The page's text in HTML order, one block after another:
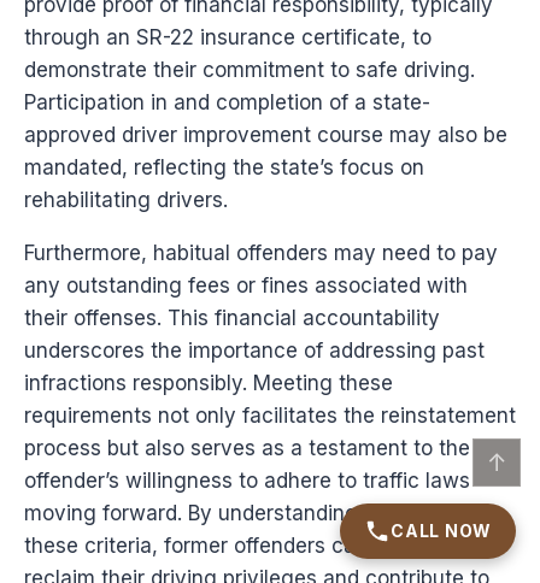
CALL NOW
through an SR-22 insurance certificate, to
demonstrate their commitment to safe driving.
Participation in and completion of a state-
approved driver improvement course may also be
mandated, reflecting the state’s focus on
rehabilitating drivers.
Furthermore, habitual offenders may need to pay
any outstanding fees or fines associated with
their offenses. This financial accountability
underscores the importance of addressing past
infractions responsibly. Meeting these
requirements not only facilitates the reinstatement
process but also serves as a testament to the
offender’s willingness to adhere to traffic laws
moving forward. By understanding and fulfilling
these criteria, former offenders can effectively
reclaim their driving privileges and contribute to
↑